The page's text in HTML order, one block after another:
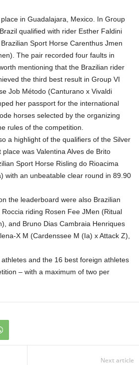
in Guadalajara, Mexico. In Group
qualified with rider Esther Faldini
Sport Horse Carenthus Jmen
The pair recorded four faults in
mentioning that the Brazilian rider
the third best result in Group VI
Job Método (Canturano x Vivaldi
her passport for the international
horses selected by the organizing
rules of the competition.
a highlight of the qualifiers of the Silver
was Valentina Alves de Brito
Sport Horse Risling do Rioacima
with an unbeatable clear round in 89.90
the leaderboard were also Brazilian
riding Rosen Fee JMen (Ritual
and Bruno Dias Cambraia Henriques
X M (Cardenssee M (Ia) x Attack Z),
and the 16 best foreign athletes
– with a maximum of two per
Next article